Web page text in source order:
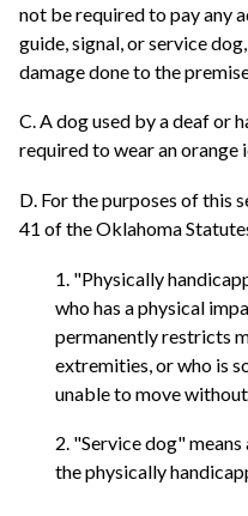
not be required to pay any
guide, signal, or service
damage done to the
C. A dog used by a deaf or
required to wear an orange
D. For the purposes of this
41 of the Oklahoma
1. "Physically
who has a physical
permanently restricts
extremities, or who is
unable to move
2. "Service dog"
the physically